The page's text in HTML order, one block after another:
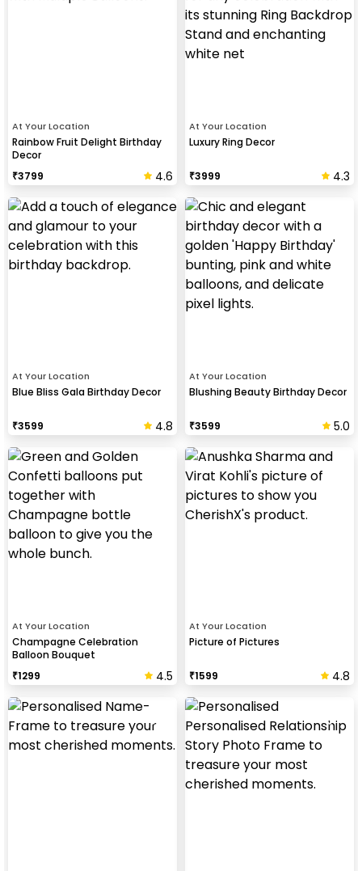
At Your Location
Rainbow Fruit Delight Birthday
Decor
₹3799 4.6
At Your Location
Luxury Ring Decor
₹3999 4.3
At Your Location
Blue Bliss Gala Birthday Decor
₹3599 4.8
At Your Location
Blushing Beauty Birthday Decor
₹3599 5.0
At Your Location
Champagne Celebration
Balloon Bouquet
₹1299 4.5
At Your Location
Picture of Pictures
₹1599 4.8